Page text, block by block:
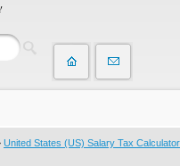
United States (US) Salary Tax Calculator